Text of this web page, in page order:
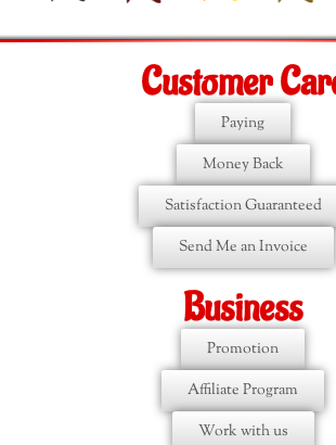
Customer
Paying
Money Back
Satisfaction Guaranteed
Send Me an Invoice
Business
Promotion
Affiliate Program
Work with us